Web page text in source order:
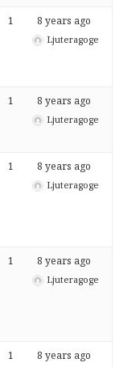
1 8 years ago
Ljuteragoge
1 8 years ago
Ljuteragoge
1 8 years ago
Ljuteragoge
1 8 years ago
Ljuteragoge
1 8 years ago